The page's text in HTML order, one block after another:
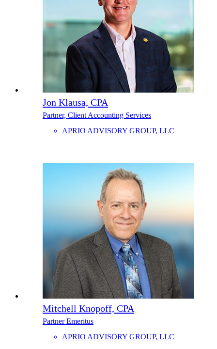
Jon Klausa, CPA
Partner, Client Accounting Services
APRIO ADVISORY GROUP, LLC
Mitchell Knopoff, CPA
Partner Emeritus
APRIO ADVISORY GROUP, LLC